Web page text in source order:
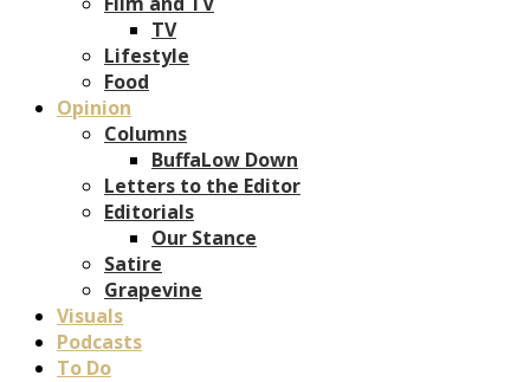
TV
Lifestyle
Food
Opinion
Columns
BuffaLow Down
Letters to the Editor
Editorials
Our Stance
Satire
Grapevine
Visuals
Podcasts
To Do